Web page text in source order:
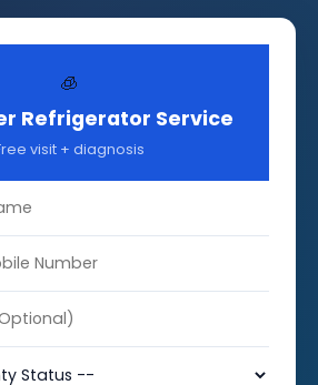
🧊
Refrigerator Service
visit + diagnosis